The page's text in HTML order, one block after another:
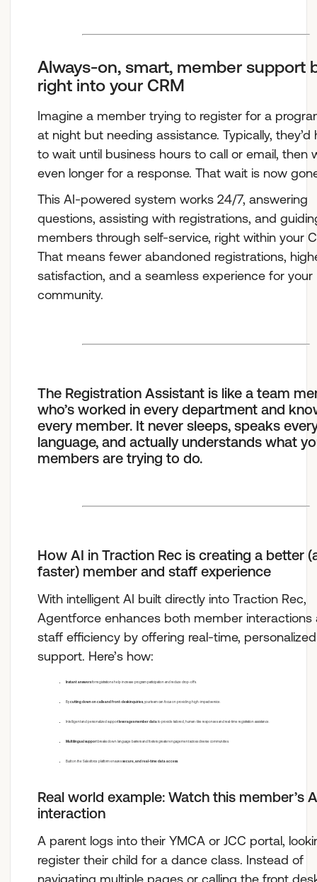
Always-on, smart, member support
right into your CRM
Imagine a member trying to register for a
at night but needing assistance. Typically, they’d
to wait until business hours to call or email, then
even longer for a response. That wait is now
This AI-powered system works 24/7, answering
questions, assisting with registrations, and
members through self-service, right within your
That means fewer abandoned registrations,
satisfaction, and a seamless experience for your
community.
The Registration Assistant is like a team
who’s worked in every department and
every member. It never sleeps, speaks
language, and actually understands what
members are trying to do.
How AI in Traction Rec is creating a better
faster) member and staff experience
With intelligent AI built directly into Traction Rec,
Agentforce enhances both member interactions
staff efficiency by offering real-time, personalized
support. Here’s how:
Instant answers for registrations help increase program participation and reduce drop-offs.
By cutting down on calls and front-desk inquiries , your team can focus on providing high-impact service.
Intelligent and personalized support leverages member data to provide tailored, human-like responses and real-time registration assistance.
Multilingual support breaks down language barriers and fosters greater engagement across diverse communities.
Built on the Salesforce platform ensures secure, and real-time data access
Real world example: Watch this member’s
interaction
A parent logs into their YMCA or JCC portal,
register their child for a dance class. Instead of
navigating multiple pages or calling the front